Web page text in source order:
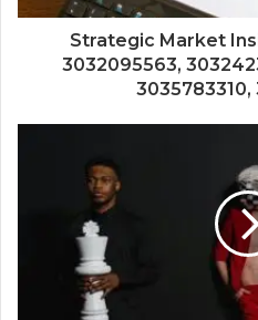
Strategic Market
3032095563,
3035783310,